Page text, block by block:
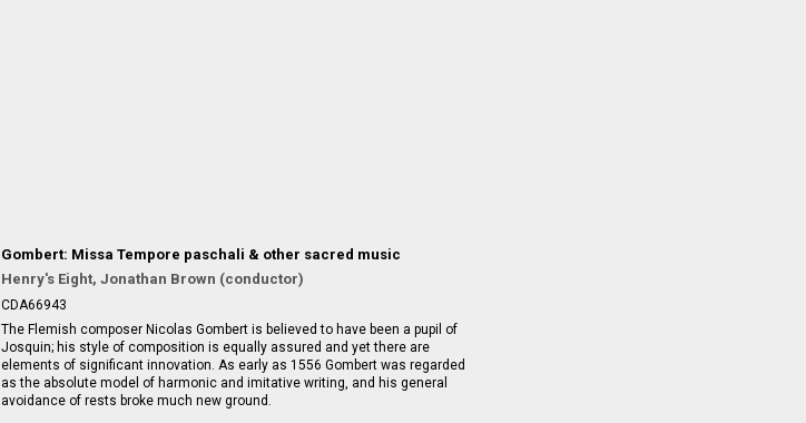
Gombert: Missa Tempore paschali & other sacred music
Henry's Eight, Jonathan Brown (conductor)
CDA66943
The Flemish composer Nicolas Gombert is believed to have been a pupil of
Josquin; his style of composition is equally assured and yet there are
elements of significant innovation. As early as 1556 Gombert was regarded
as the absolute model of harmonic and imitative writing, and his general
avoidance of rests broke much new ground.